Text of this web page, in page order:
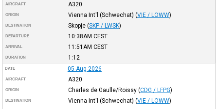
AIRCRAFT A320
ORIGIN Vienna Int'l (Schwechat) (VIE / LOWW)
DESTINATION Skopje (SKP / LWSK)
DEPARTURE 10:38AM CEST
ARRIVAL 11:51AM CEST
DURATION 1:12
DATE 05-Aug-2026
AIRCRAFT A320
ORIGIN Charles de Gaulle/Roissy (CDG / LFPG)
DESTINATION Vienna Int'l (Schwechat) (VIE / LOWW)